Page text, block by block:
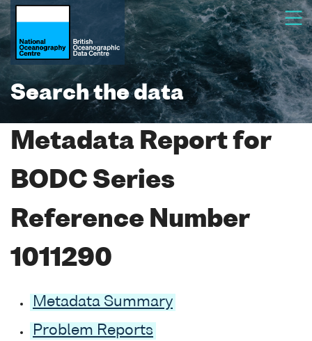
Search the data
Metadata Report for
BODC Series
Reference Number
1011290
Metadata Summary
Problem Reports